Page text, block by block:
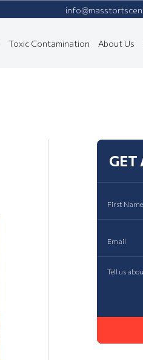
Toxic Contamination About Us
GET